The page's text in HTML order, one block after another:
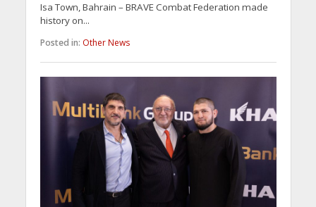
Isa Town, Bahrain – BRAVE Combat Federation made
history on...
Posted in: Other News